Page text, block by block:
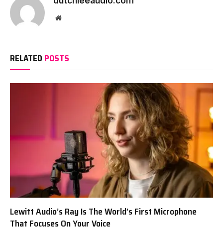
Website
RELATED POSTS
Lewitt Audio’s Ray Is The World’s First Microphone
That Focuses On Your Voice